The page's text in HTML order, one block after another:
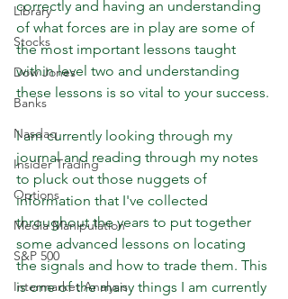
Library
Stocks
Dow Jones
Banks
Nasdaq
Insider Trading
Options
Media Manipulation
S&P 500
Intermarket Analysis
correctly and having an understanding
of what forces are in play are some of
the most important lessons taught
within level two and understanding
these lessons is so vital to your success.
I am currently looking through my
journal and reading through my notes
to pluck out those nuggets of
information that I've collected
throughout the years to put together
some advanced lessons on locating
the signals and how to trade them. This
is one of the many things I am currently